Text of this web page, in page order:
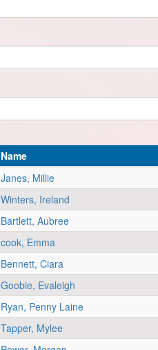
Name
Janes, Millie
Winters, Ireland
Bartlett, Aubree
cook, Emma
Bennett, Ciara
Goobie, Evaleigh
Ryan, Penny Laine
Tapper, Mylee